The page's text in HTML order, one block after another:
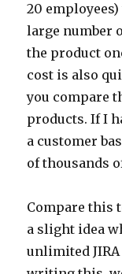
20
large number
the product
cost is also
you compare
products. If I
a customer
of thousands
Compare this
a slight idea
unlimited